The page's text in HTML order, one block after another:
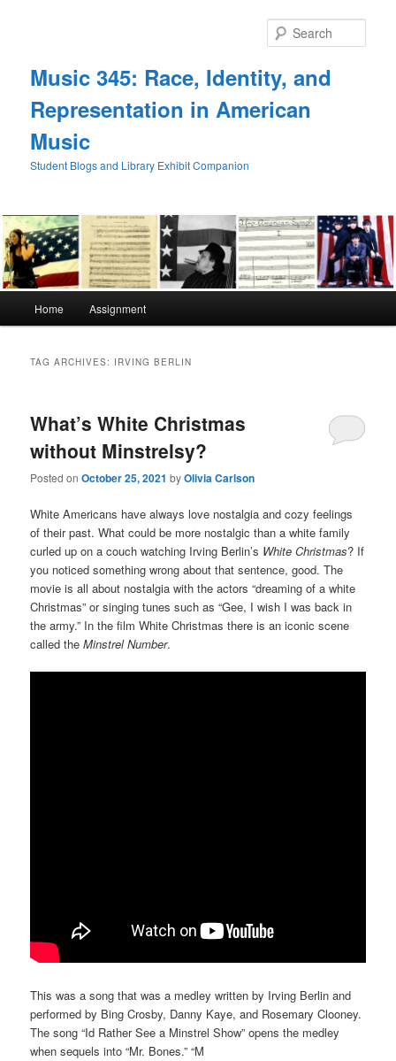
Music 345: Race, Identity, and
Representation in American
Music
Student Blogs and Library Exhibit Companion
Home Assignment
TAG ARCHIVES: IRVING BERLIN
What’s White Christmas
without Minstrelsy?
Posted onOctober 25, 2021 byOlivia Carlson
White Americans have always love nostalgia and cozy feelings
of their past. What could be more nostalgic than a white family
curled up on a couch watching Irving Berlin’s White Christmas? If
you noticed something wrong about that sentence, good. The
movie is all about nostalgia with the actors “dreaming of a white
Christmas” or singing tunes such as “Gee, I wish I was back in
the army.” In the film White Christmas there is an iconic scene
called theMinstrel Number.
This was a song that was a medley written by Irving Berlin and
performed by Bing Crosby, Danny Kaye, and Rosemary Clooney.
The song “Id Rather See a Minstrel Show” opens the medley
when sequels into “Mr. Bones.” “M